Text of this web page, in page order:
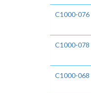
C1000-076
C1000-078
C1000-068